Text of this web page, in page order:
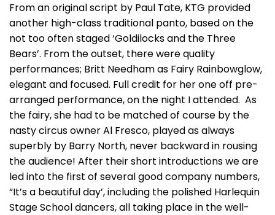
From an original script by Paul Tate, KTG provided
another high-class traditional panto, based on the
not too often staged ‘Goldilocks and the Three
Bears’. From the outset, there were quality
performances; Britt Needham as Fairy Rainbowglow,
elegant and focused. Full credit for her one off pre-
arranged performance, on the night I attended. As
the fairy, she had to be matched of course by the
nasty circus owner Al Fresco, played as always
superbly by Barry North, never backward in rousing
the audience! After their short introductions we are
led into the first of several good company numbers,
“It’s a beautiful day’, including the polished Harlequin
Stage School dancers, all taking place in the well-